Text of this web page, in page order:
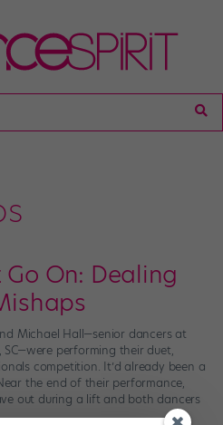
On: Dealing
Michael Hall—senior dancers at
SC—were performing their duet,
competition. It’d already been a
the end of their performance,
out during a lift and both dancers